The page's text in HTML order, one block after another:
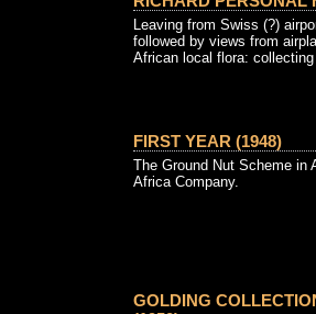
Leaving from Swiss (?)
followed by views from
African local flora:
FIRST YEAR (1948)
The Ground Nut Scheme in
Africa Company.
GOLDING